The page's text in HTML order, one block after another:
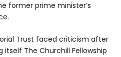
former prime minister’s
Trust faced criticism after
The Churchill Fellowship